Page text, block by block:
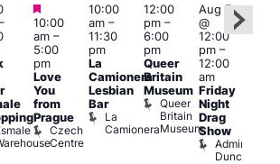
Featured
10:00
am–
5:00
pm
Love
You
from
Prague
Czech
Centre
10:00
am–
11:30
pm
La
Camionera
Lesbian
Bar
La
Camionera
12:00
pm–
6:00
pm
Queer
Britain
Museum
Queer
Britain
Museum
Aug 7
@
12:00
pm–
12:00
am
Friday
Night
Drag
Show
Admiral
Duncan